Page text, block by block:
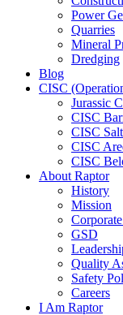
Power
Quarries
Mineral
Dredging
Blog
CISC
Jurassic
CISC
CISC
CISC
CISC
About Raptor
History
Mission
GSD
Quality
Safety
Careers
I Am Raptor